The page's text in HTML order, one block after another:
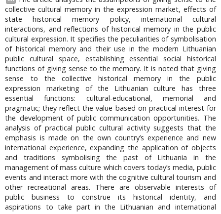
collective cultural memory in the expression market, effects of
state historical memory policy, international cultural
interactions, and reflections of historical memory in the public
cultural expression. It specifies the peculiarities of symbolisation
of historical memory and their use in the modern Lithuanian
public cultural space, establishing essential social historical
functions of giving sense to the memory. It is noted that giving
sense to the collective historical memory in the public
expression marketing of the Lithuanian culture has three
essential functions: cultural-educational, memorial and
pragmatic; they reflect the value based on practical interest for
the development of public communication opportunities. The
analysis of practical public cultural activity suggests that the
emphasis is made on the own country’s experience and new
international experience, expanding the application of objects
and traditions symbolising the past of Lithuania in the
management of mass culture which covers today’s media, public
events and interact more with the cognitive cultural tourism and
other recreational areas. There are observable interests of
public business to construe its historical identity, and
aspirations to take part in the Lithuanian and international